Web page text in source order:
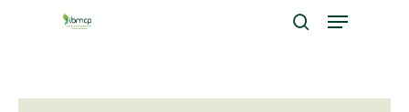
Menu
Menu